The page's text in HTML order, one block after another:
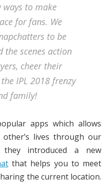
ways to make
for fans. We
to be
the scenes action
cheer their
IPL 2018 frenzy
family!
apps which allows
lives through our
they introduced a new
that helps you to meet
the current location.